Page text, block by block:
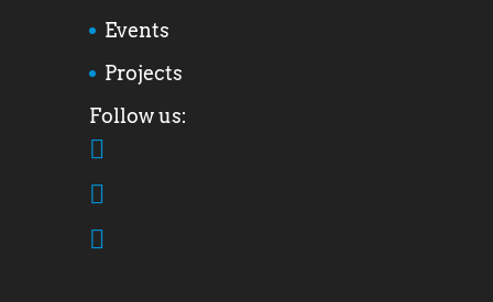
Events
Projects